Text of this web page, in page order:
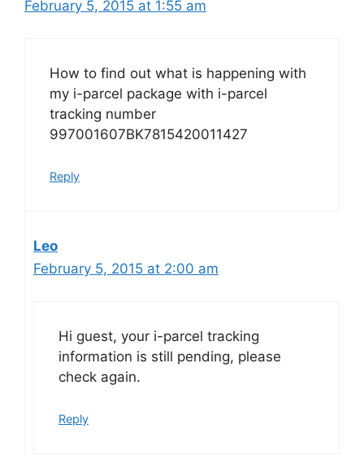
February 5, 2015 at 1:55 am
How to find out what is happening with
my i-parcel package with i-parcel
tracking number
997001607BK7815420011427
Reply
Leo
February 5, 2015 at 2:00 am
Hi guest, your i-parcel tracking
information is still pending, please
check again.
Reply